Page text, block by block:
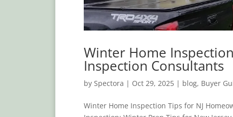
Winter Home
Inspection Consultants
by Spectora | Oct 29, 2025| blog, Buyer
Winter Home Inspection Tips for NJ